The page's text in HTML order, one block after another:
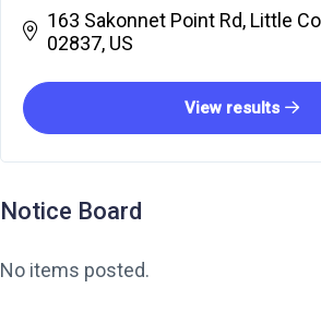
163 Sakonnet Point Rd, Little
02837, US
View results
Notice Board
No items posted.